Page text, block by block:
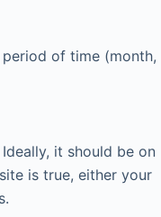
of time (month,
Ideally, it should be on
is true, either your